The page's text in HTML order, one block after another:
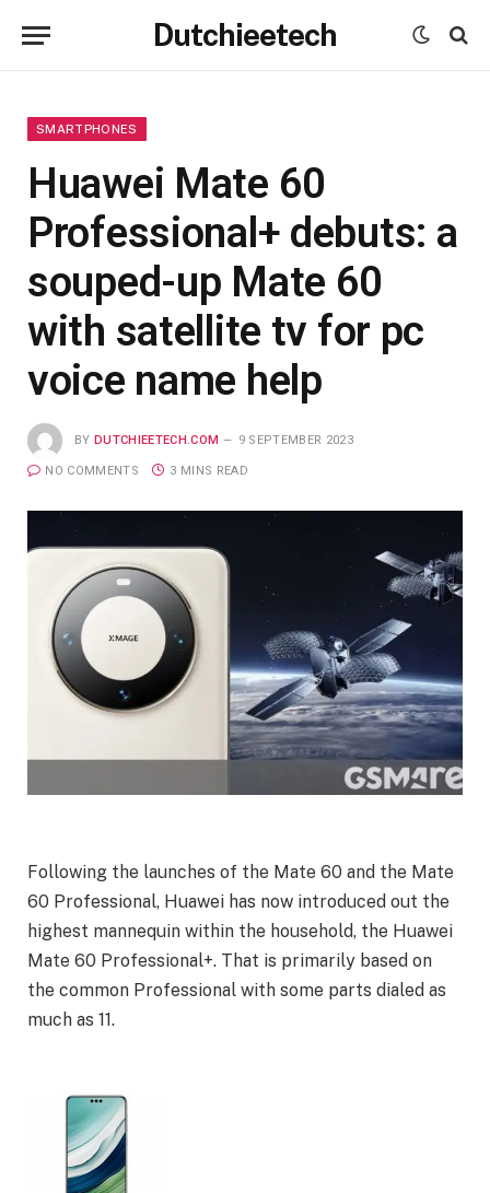
Dutchieetech
SMARTPHONES
Huawei Mate 60
Professional+ debuts: a
souped-up Mate 60
with satellite tv for pc
voice name help
BY DUTCHIEETECH.COM 9 SEPTEMBER 2023
NO COMMENTS 3 MINS READ
Following the launches of the Mate 60 and the Mate
60 Professional, Huawei has now introduced out the
highest mannequin within the household, the Huawei
Mate 60 Professional+. That is primarily based on
the common Professional with some parts dialed as
much as 11.